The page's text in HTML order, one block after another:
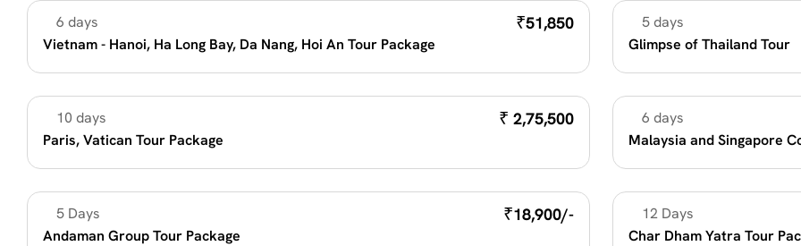
Summer Vacation 2026
6 days ₹51,850
Vietnam - Hanoi, Ha Long Bay, Da Nang, Hoi An Tour Package
Unique Destination
5 days
Glimpse of Thailand Tour
Summer Vacation 2026
10 days ₹ 2,75,500
Paris, Vatican Tour Package
Family Fun
6 days
Malaysia and Singapore
Beach Vacation
5 Days ₹18,900/-
Andaman Group Tour Package
Religious Holidays
12 Days
Char Dham Yatra Tour